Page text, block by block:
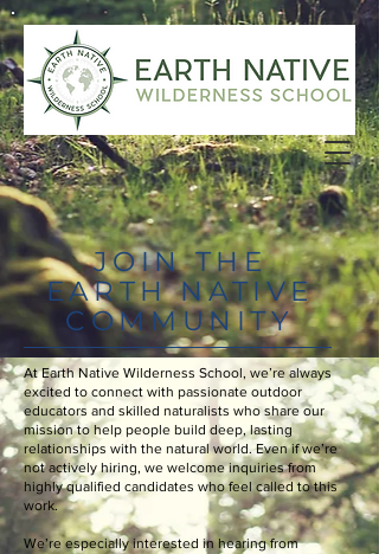
JOIN THE
EARTH NATIVE
COMMUNITY
At Earth Native Wilderness School, we’re always
excited to connect with passionate outdoor
educators and skilled naturalists who share our
mission to help people build deep, lasting
relationships with the natural world. Even if we’re
not actively hiring, we welcome inquiries from
highly qualified candidates who feel called to this
work.
We’re especially interested in hearing from